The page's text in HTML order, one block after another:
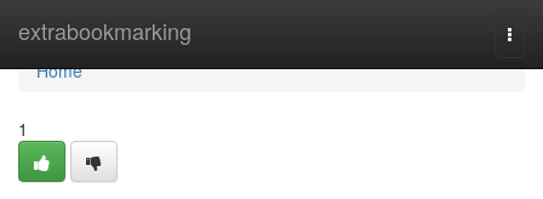
extrabookmarking
Home
Home
1